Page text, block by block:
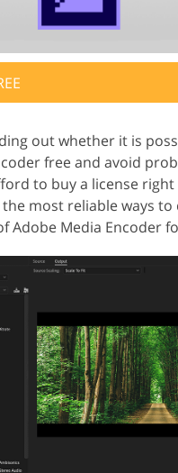
out whether it is
free and avoid
to buy a license
most reliable ways to
Adobe Media Encoder